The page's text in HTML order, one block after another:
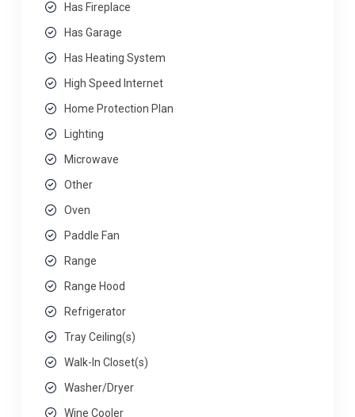
Has Fireplace
Has Garage
Has Heating System
High Speed Internet
Home Protection Plan
Lighting
Microwave
Other
Oven
Paddle Fan
Range
Range Hood
Refrigerator
Tray Ceiling(s)
Walk-In Closet(s)
Washer/Dryer
Wine Cooler